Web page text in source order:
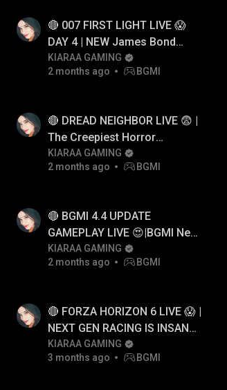
🔴 007 FIRST LIGHT LIVE 😱
DAY 4 | NEW James Bond
Game First Look Gameplay
KIARAA GAMING
2 months ago
BGMI
🔴 DREAD NEIGHBOR LIVE 😨 |
The Creepiest Horror
Neighbor Game Ever
KIARAA GAMING
2 months ago
BGMI
🔴 BGMI 4.4 UPDATE
GAMEPLAY LIVE 😍|BGMI New
Update
KIARAA GAMING
2 months ago
BGMI
🔴 FORZA HORIZON 6 LIVE 😱 |
NEXT GEN RACING IS INSANE
🚗
KIARAA GAMING
3 months ago
BGMI